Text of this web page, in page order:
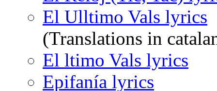
El Ulltimo Vals lyrics
(Translations in
El ltimo Vals lyrics
Epifanía lyrics